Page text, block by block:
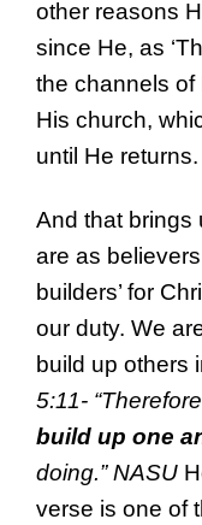
other reasons
since He, as
the channels of
His church,
until He returns.
And that brings
are as
builders’ for
our duty. We
build up others
5:11- “Therefore
build up one
doing.”NASU
verse is one of